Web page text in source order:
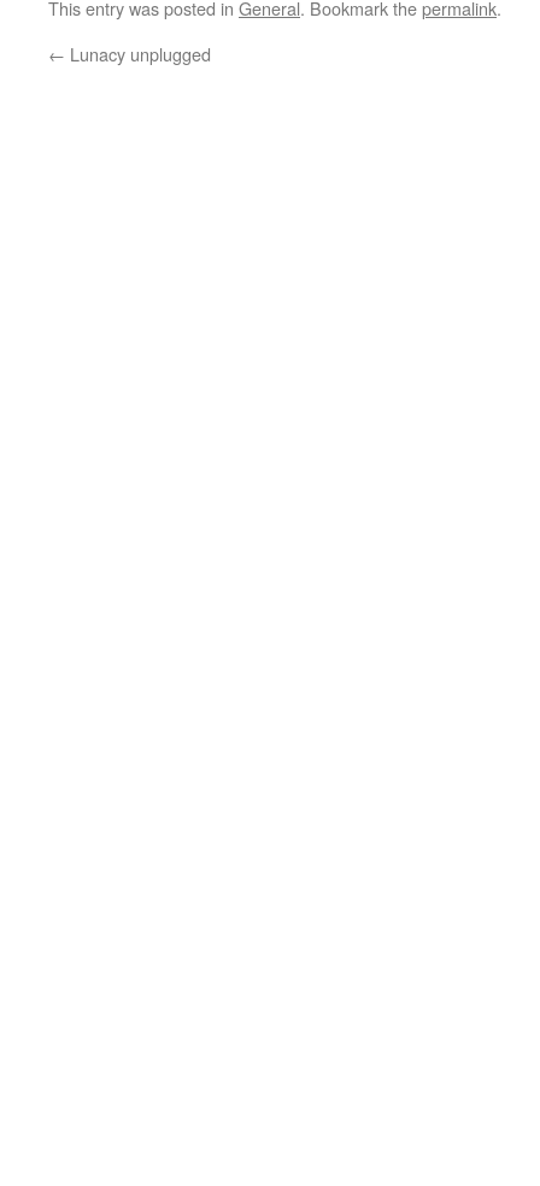
This entry was posted in General. Bookmark thepermalink.
← Lunacy unplugged